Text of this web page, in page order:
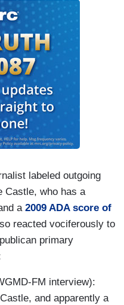
labeled outgoing
Castle, who has a
a 2009 ADA score of
reacted vociferously to
primary
FM interview):
and apparently a